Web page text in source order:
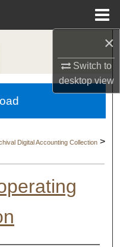
×
Switch to
desktopview
Network™
Digital Accounting Collection >